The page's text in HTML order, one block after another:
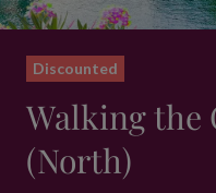
Discounted
Walking the
(North)